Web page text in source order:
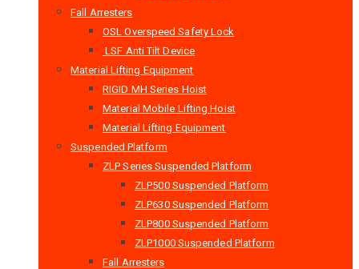
Fall Arresters
OSL Overspeed Safety Lock
LSF Anti Tilt Device
Material Lifting Equipment
RIGID MH Series Hoist
Material Mobile Lifting Hoist
Material Lifting Equipment
Suspended Platform
ZLP Series Suspended Platform
ZLP500 Suspended Platform
ZLP630 Suspended Platform
ZLP800 Suspended Platform
ZLP1000 Suspended Platform
Fall Arresters